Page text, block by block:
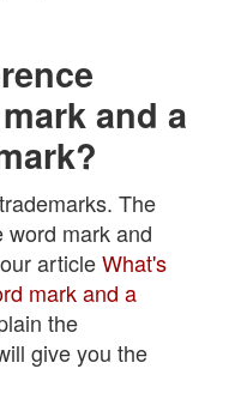
and a
The
word mark and
articleWhat's
mark and a
the
give you the